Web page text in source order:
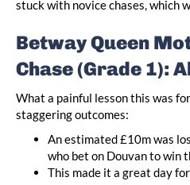
stuck with novice chases, which
Betway Queen
Chase (Grade 1):
What a painful lesson this was
staggering outcomes:
An estimated £10m was
who bet on Douvan to win
This made it a great day